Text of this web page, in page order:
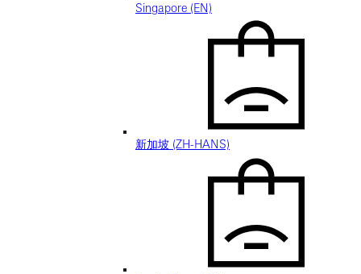
Singapore (EN)
新加坡 (ZH-HANS)